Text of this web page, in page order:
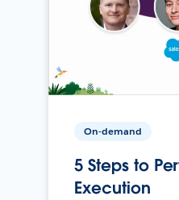
On-demand
5 Steps to
Execution